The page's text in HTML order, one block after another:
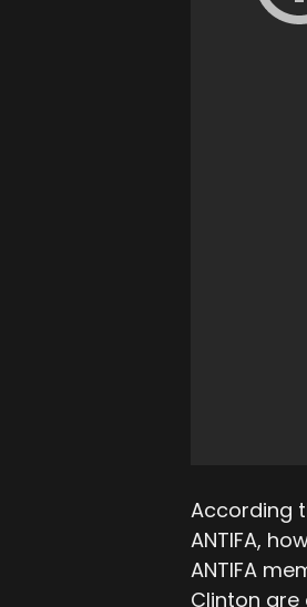
According
ANTIFA,
ANTIFA
Clinton are